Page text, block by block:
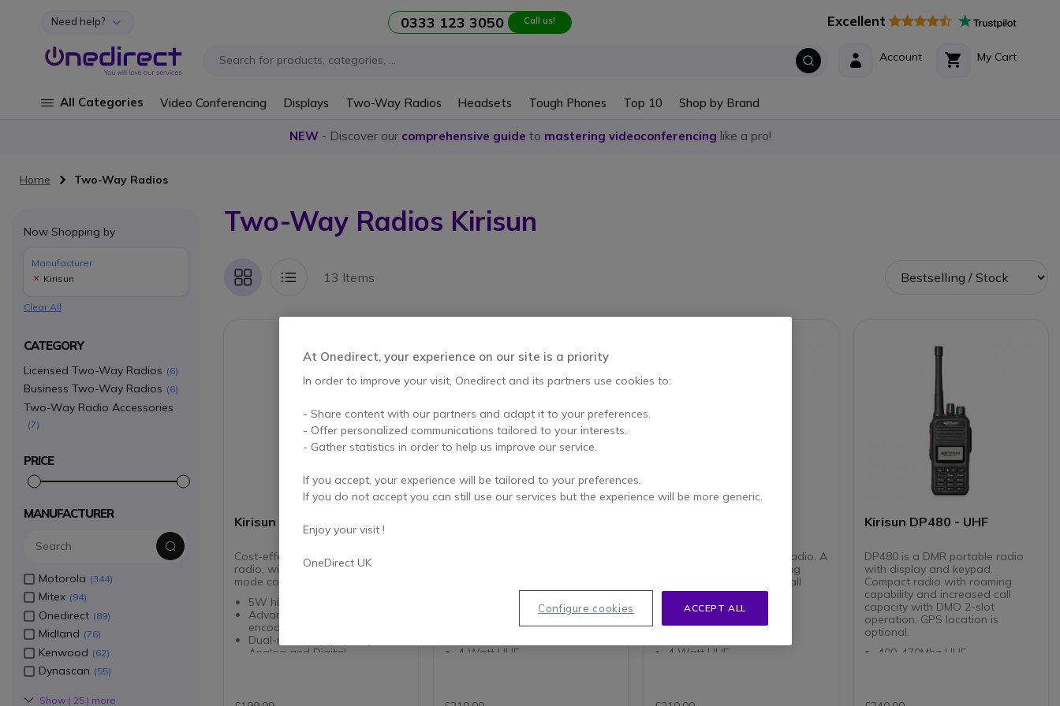
Skip to Content
Need help? 0333 123 3050 Call us! Excellent
My Cart
Account
All Categories Video Conferencing Displays Two-Way Radios Headsets Tough Phones Top 10 Shop by Brand
NEW- Discover our comprehensive guide to mastering videoconferencing like a pro!
Home Two-Way Radios
Two-Way Radios Kirisun
Grid List 13 Items
Kirisun DP405 UHF
Cost-effective UHF portable
radio, with DMO 2-slot and dual-
mode compatibility
5W high power loudspeaker
Advanced digital voice
encoding
Dual-mode compatibility:
Analog and Digital
capacity
capacity with DMO 2-slot
operation. GPS location is
4 Watt UHF
Analogue and Digital Modes
DP485 is a DMR portable radio. A
compact radio with roaming
capability and increased call
capacity with DMO 2-slot
operation. GPS location is
4 Watt UHF
Analogue and Digital Modes
Kirisun DP480 - UHF
DP480 is a DMR portable radio
with display and keypad.
Compact radio with roaming
capability and increased call
capacity with DMO 2-slot
operation. GPS location is
optional.
400-470Mhz UHF
Full keypad and display
Now Shopping by
Manufacturer
Kirisun
Clear All
CATEGORY
Licensed Two-Way Radios 6
Business Two-Way Radios 6
Two-Way Radio Accessories
7
PRICE
MANUFACTURER
Motorola 344
Mitex 94
Onedirect 89
Midland 76
Kenwood 62
Dynascan 55
Show ( 25 ) more
At Onedirect, your experience on our site is a priority
In order to improve your visit, Onedirect and its partners use cookies to:
- Share content with our partners and adapt it to your preferences.
- Offer personalized communications tailored to your interests.
- Gather statistics in order to help us improve our service.
If you accept, your experience will be tailored to your preferences.
If you do not accept you can still use our services but the experience will be more generic.
Enjoy your visit !
OneDirect UK
ACCEPT ALL
Configure cookies